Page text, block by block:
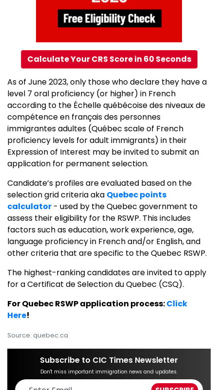
Calculate Your CRS Score in 60 Seconds
As of June 2023, only those who declare they have a
level 7 oral proficiency (or higher) in French
according to the Échelle québécoise des niveaux de
compétence en français des personnes
immigrantes adultes (Québec scale of French
proficiency levels for adult immigrants) in their
Expression of Interest may be invited to submit an
application for permanent selection.
Candidate’s profiles are evaluated based on the
selection grid criteria aka Quebec points
calculator - used by the Quebec government to
assess their eligibility for the RSWP. This includes
factors such as education, work experience, age,
language proficiency in French and/or English, and
other criteria that are specific to the Quebec RSWP.
The highest-ranking candidates are invited to apply
for a Certificat de Selection du Quebec (CSQ).
For Quebec RSWP application process:Click
Here!
Source: quebec.ca
Subscribe to CIC Times Newsletter
Don't miss important immigration news and updates.